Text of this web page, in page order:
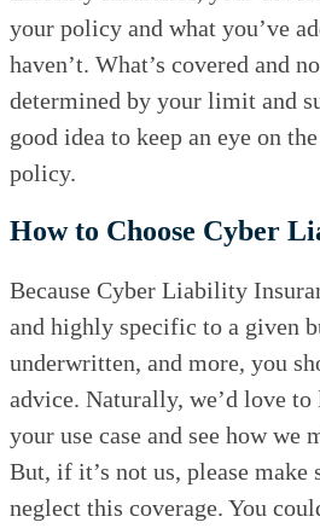
your policy and what you’ve
haven’t. What’s covered and
determined by your limit and
good idea to keep an eye on
policy.
How to Choose Cyber
Because Cyber Liability
and highly specific to a given
underwritten, and more, you
advice. Naturally, we’d love to
your use case and see how we
But, if it’s not us, please make
neglect this coverage. You